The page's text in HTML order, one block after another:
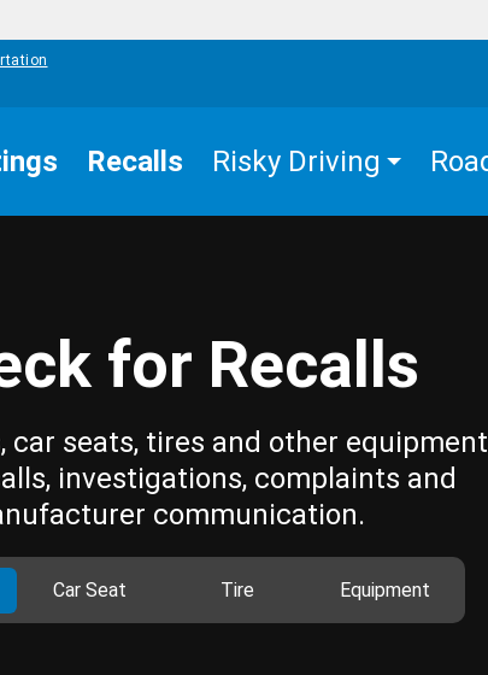
Recalls Risky Driving
for Recalls
car seats, tires and other
investigations, complaints and
communication.
Car Seat Tire Equipment